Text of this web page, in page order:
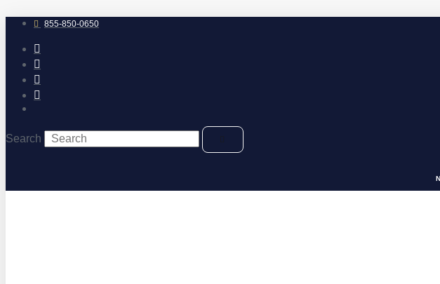
to
content
855-850-0650
Search